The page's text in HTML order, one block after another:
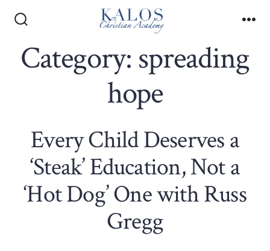
contentToggle
Category: spreading
hope
Every Child Deserves a
‘Steak’ Education, Not a
‘Hot Dog’ One with Russ
Gregg